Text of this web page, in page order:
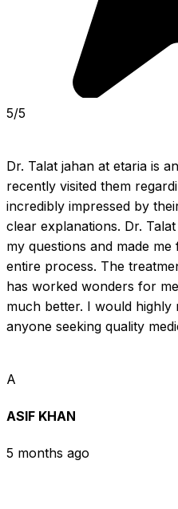
5/5
Dr. Talat jahan at etaria is
recently visited them
incredibly impressed by
clear explanations. Dr.
my questions and made
entire process. The
has worked wonders for
much better. I would highly
anyone seeking quality
A
ASIF KHAN
5 months ago